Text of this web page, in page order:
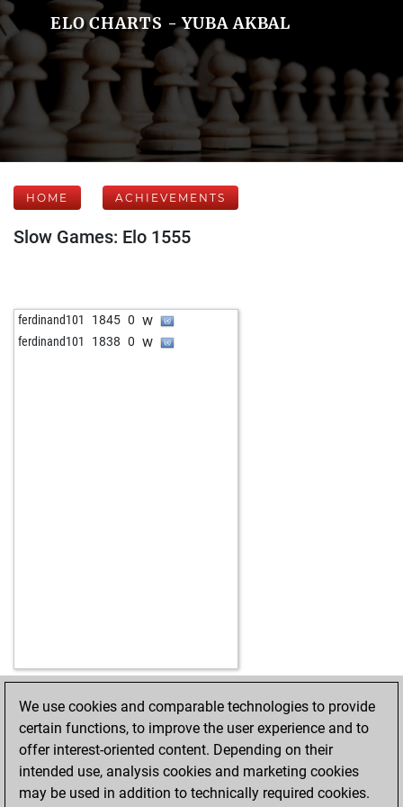
ELO CHARTS - YUBA AKBAL
HOME ACHIEVEMENTS
Slow Games: Elo 1555
ferdinand101 1845 0 w
ferdinand101 1838 0 w
HOME ACHIEVEMENTS
We use cookies and comparable technologies to provide
certain functions, to improve the user experience and to
offer interest-oriented content. Depending on their
intended use, analysis cookies and marketing cookies
may be used in addition to technically required cookies.